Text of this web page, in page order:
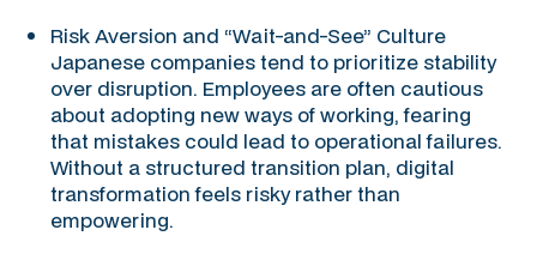
Risk Aversion and “Wait-and-See” Culture
Japanese companies tend to prioritize stability
over disruption. Employees are often cautious
about adopting new ways of working, fearing
that mistakes could lead to operational failures.
Without a structured transition plan, digital
transformation feels risky rather than
empowering.